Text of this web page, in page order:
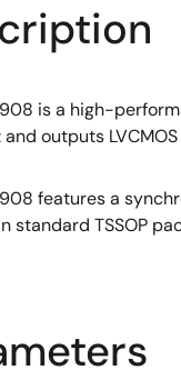
is a high-
and outputs
features a
standard TSSOP